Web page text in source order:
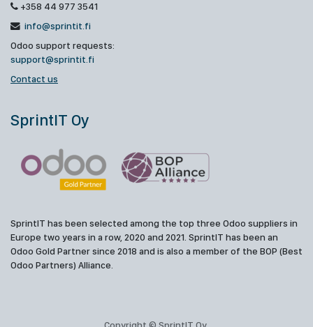
+358 44 977 3541
info@sprintit.fi
Odoo support requests:
support@sprintit.fi
Contact us
SprintIT Oy
SprintIT has been selected among the top three Odoo suppliers in
Europe two years in a row, 2020 and 2021. SprintIT has been an
Odoo Gold Partner since 2018 and is also a member of the BOP (Best
Odoo Partners) Alliance.
Copyright © SprintIT Oy